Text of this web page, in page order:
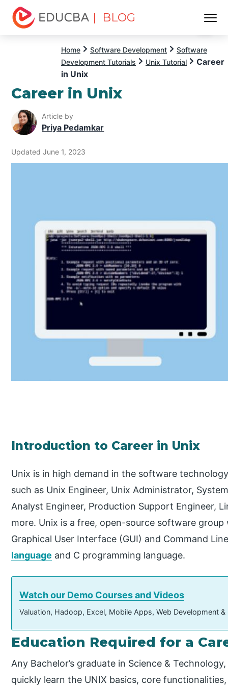
| BLOG
Home Software Development
Software
Development Tutorials
Unix Tutorial
Career
in Unix
Career in Unix
Article by
Priya Pedamkar
Updated June 1, 2023
Introduction to Career in Unix
Unix is in high demand in the software
such as Unix Engineer, Unix Administrator,
Analyst Engineer, Production Support Engineer,
more. Unix is a free, open-source software
Graphical User Interface (GUI) and Command
language and C programming language.
Watch our Demo Courses and Videos
Valuation, Hadoop, Excel, Mobile Apps, Web Development
Education Required for a
Any Bachelor’s graduate in Science &
quickly learn the UNIX basics, core